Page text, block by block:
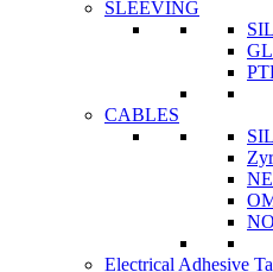
SLEEVING
CABLES
Electrical Adhesive